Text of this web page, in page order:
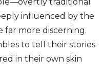
influenced by the
far more discerning.
to tell their stories
in their own skin